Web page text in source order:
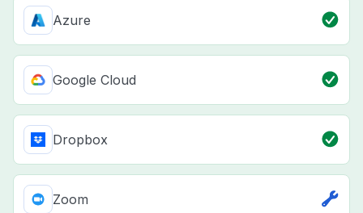
Azure
Google Cloud
Dropbox
Zoom